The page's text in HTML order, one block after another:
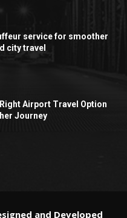
service for smoother
city travel
Airport Travel Option
Journey
and Developed